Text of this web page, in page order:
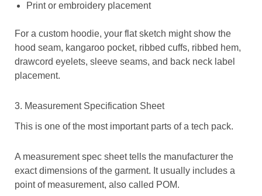
Print or embroidery placement
For a custom hoodie, your flat sketch might show the
hood seam, kangaroo pocket, ribbed cuffs, ribbed hem,
drawcord eyelets, sleeve seams, and back neck label
placement.
3. Measurement Specification Sheet
This is one of the most important parts of a tech pack.
A measurement spec sheet tells the manufacturer the
exact dimensions of the garment. It usually includes a
point of measurement, also called POM.